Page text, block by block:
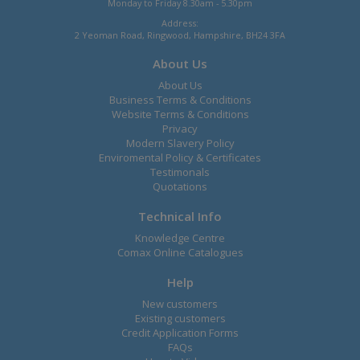
Monday to Friday 8.30am - 5.30pm
Address:
2 Yeoman Road, Ringwood, Hampshire, BH24 3FA
About Us
About Us
Business Terms & Conditions
Website Terms & Conditions
Privacy
Modern Slavery Policy
Enviromental Policy & Certificates
Testimonals
Quotations
Technical Info
Knowledge Centre
Comax Online Catalogues
Help
New customers
Existing customers
Credit Application Forms
FAQs